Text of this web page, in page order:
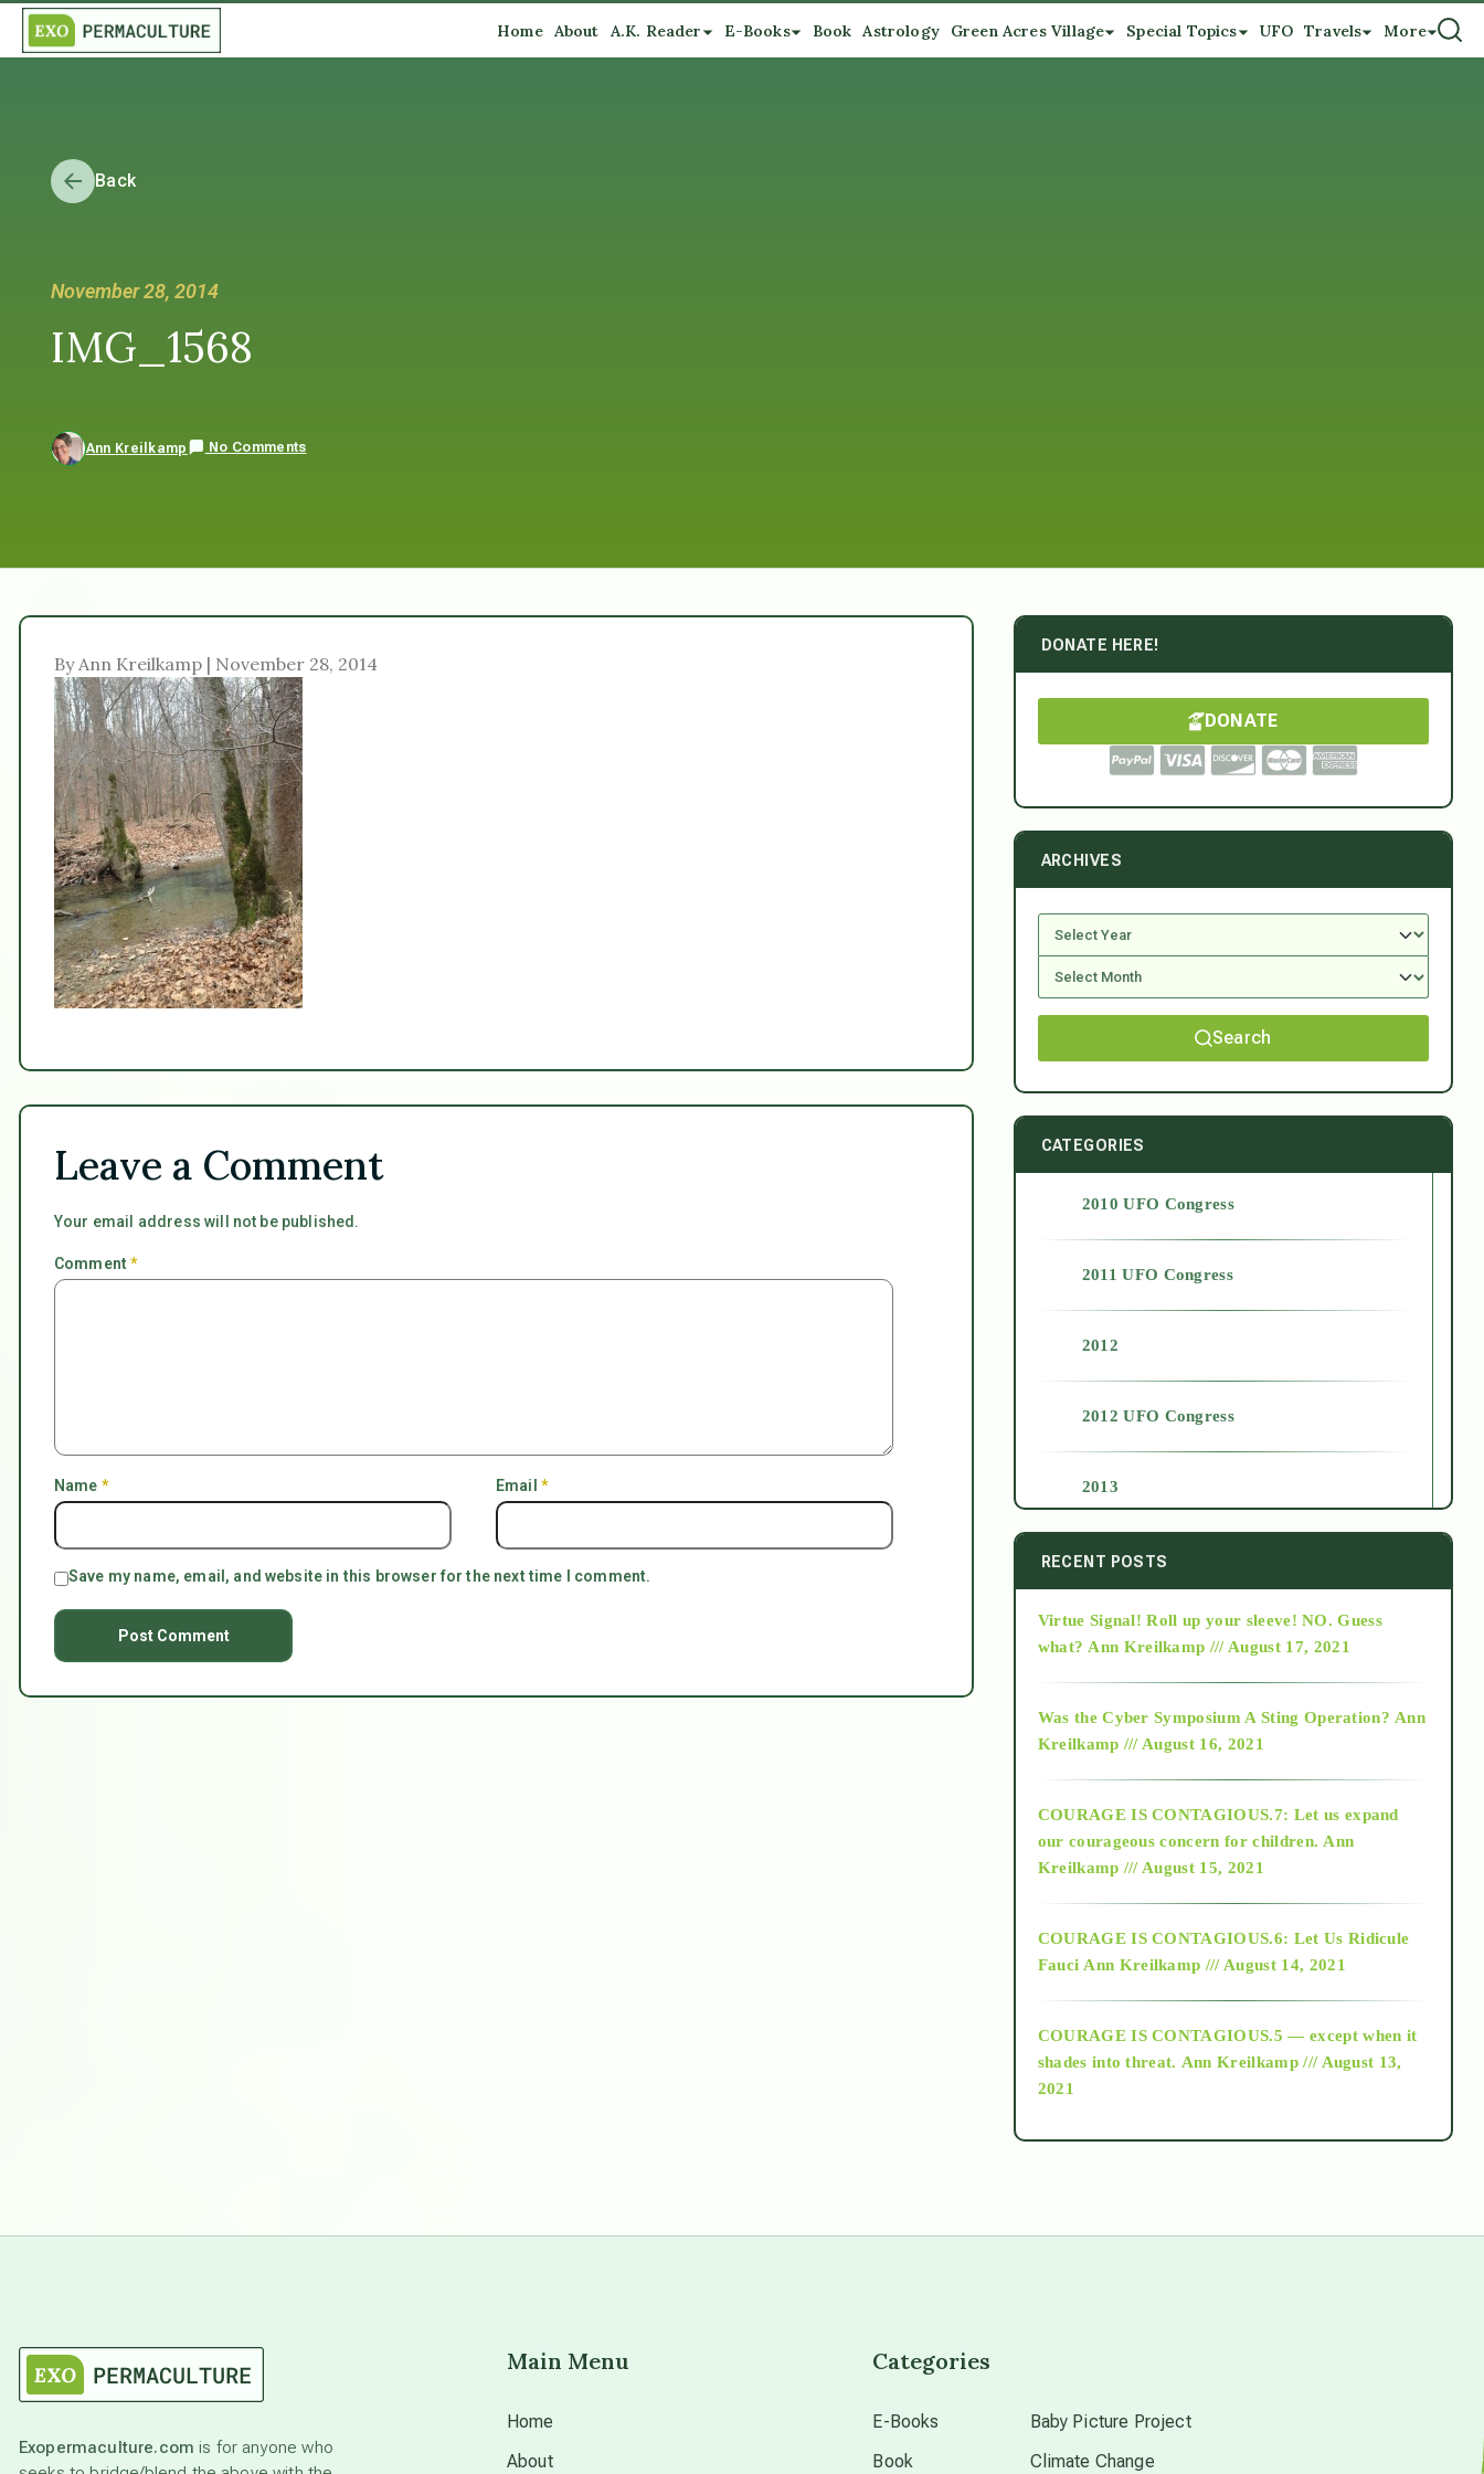
Home About A.K. Reader E-Books Book Astrology Green Acres Village Special Topics UFO Travels More
Back
November 28, 2014
IMG_1568
Ann Kreilkamp No Comments
By Ann Kreilkamp | November 28, 2014
Leave a Comment
Your email address will not be published.
Comment*
Name * Email *
Save my name, email, and website in this browser for the next time I comment.
DONATE HERE!
DONATE
ARCHIVES
Search
CATEGORIES
2010 UFO Congress
2011 UFO Congress
2012
2012 UFO Congress
2013
2014
2015
2018
Alt-Epistemology
as above so below
RECENT POSTS
Virtue Signal! Roll up your sleeve! NO. Guess
what? Ann Kreilkamp /// August 17, 2021
Was the Cyber Symposium A Sting Operation? Ann
Kreilkamp /// August 16, 2021
COURAGE IS CONTAGIOUS.7: Let us expand
our courageous concern for children. Ann
Kreilkamp /// August 15, 2021
COURAGE IS CONTAGIOUS.6: Let Us Ridicule
Fauci Ann Kreilkamp /// August 14, 2021
COURAGE IS CONTAGIOUS.5 — except when it
shades into threat. Ann Kreilkamp /// August 13,
2021
Exopermaculture.com is for anyone who
Main Menu
Home
About
Categories
E-Books
Book
Baby Picture Project
Climate Change